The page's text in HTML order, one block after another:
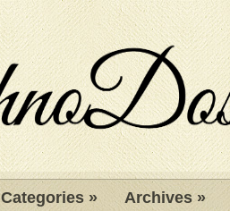
Categories » Archives»